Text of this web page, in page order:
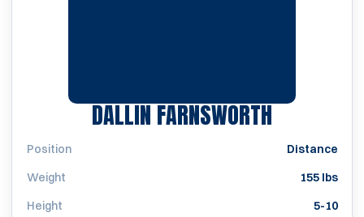
DALLIN FARNSWORTHSEASON
Position
Distance
Weight
155 lbs
Height
5-10